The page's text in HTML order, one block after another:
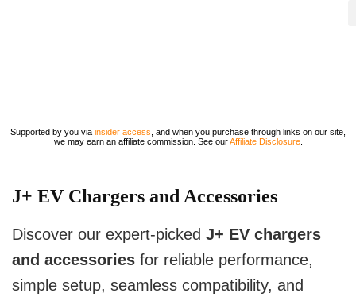
Supported by you via insider access , and when you purchase through links on our site,
we may earn an affiliate commission. See ourAffiliate Disclosure.
J+ EV Chargers and Accessories
Discover our expert-picked J+ EV chargers
and accessories for reliable performance,
simple setup, seamless compatibility, and